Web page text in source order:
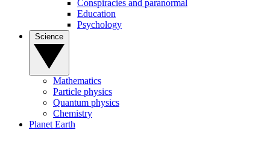
Conspiracies and paranormal
Education
Psychology
Mathematics
Particle physics
Quantum physics
Chemistry
Planet Earth